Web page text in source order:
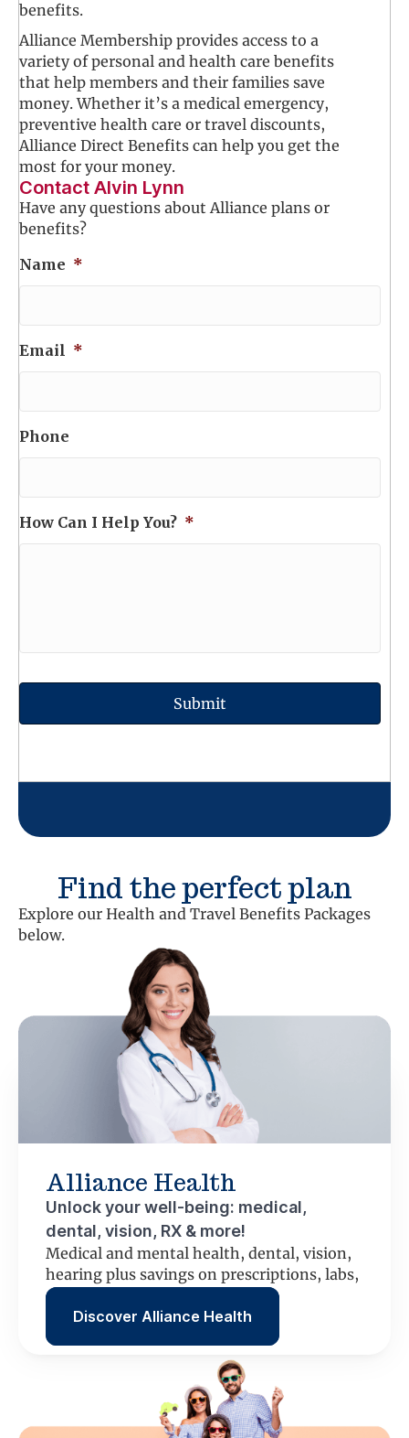
benefits.
Alliance Membership provides access to a
variety of personal and health care benefits
that help members and their families save
money. Whether it’s a medical emergency,
preventive health care or travel discounts,
Alliance Direct Benefits can help you get the
most for your money.
Contact Alvin Lynn
Have any questions about Alliance plans or
benefits?
Name *
Email *
Phone
How Can I Help You? *
Find the perfect plan
Explore our Health and Travel Benefits Packages
below.
Alliance Health
Unlock your well-being: medical,
dental, vision, RX & more!
Medical and mental health, dental, vision,
hearing plus savings on prescriptions, labs,
scans and more.
Discover Alliance Health